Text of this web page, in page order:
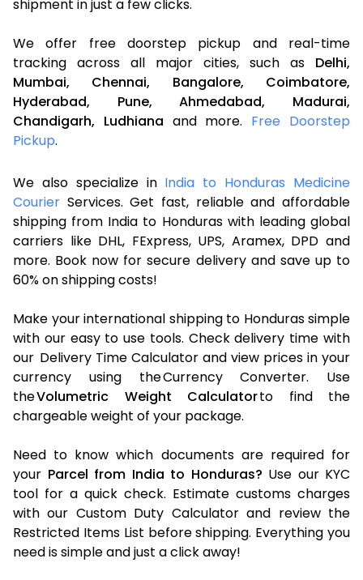
shipment in just a few clicks.
We offer free doorstep pickup and real-time
tracking across all major cities, such as Delhi,
Mumbai,
Chennai, Bangalore,
Coimbatore,
Hyderabad,
Pune, Ahmedabad,
Madurai,
Chandigarh, Ludhiana and more. Free Doorstep
Pickup.
We also specialize in India to Honduras Medicine
Courier Services. Get fast, reliable and affordable
shipping from India to Honduras with leading global
carriers like DHL, FExpress, UPS, Aramex, DPD and
more. Book now for secure delivery and save up to
60% on shipping costs!
Make your international shipping to Honduras simple
with our easy to use tools. Check delivery time with
our Delivery Time Calculator and view prices in your
currency using the Currency Converter. Use
theVolumetric Weight Calculatorto find the
chargeable weight of your package.
Need to know which documents are required for
your Parcel from India to Honduras? Use our KYC
tool for a quick check. Estimate customs charges
with our Custom Duty Calculator and review the
Restricted Items List before shipping. Everything you
need is simple and just a click away!